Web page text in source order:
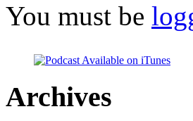
You must be
Archives